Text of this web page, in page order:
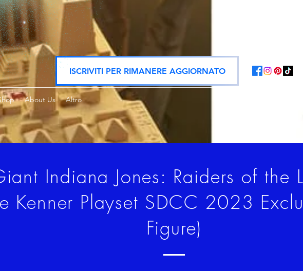
ISCRIVITI PER RIMANERE AGGIORNATO
About Us Altro
Indiana Jones: Raiders of the
Kenner Playset SDCC 2023
Figure)